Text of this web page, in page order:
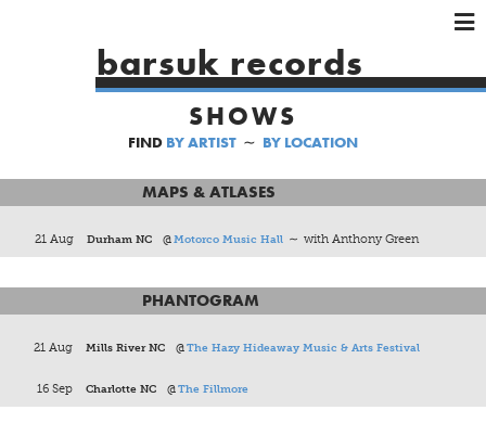
×
HOME
MUSIC
SHOP
×
×
barsuk records
SHOWS
FIND BY ARTIST ∼ BY LOCATION
MAPS & ATLASES
21 Aug Durham NC @Motorco Music Hall ∼ with Anthony Green
PHANTOGRAM
21 Aug Mills River NC @The Hazy Hideaway Music & Arts Festival
16 Sep Charlotte NC @The Fillmore